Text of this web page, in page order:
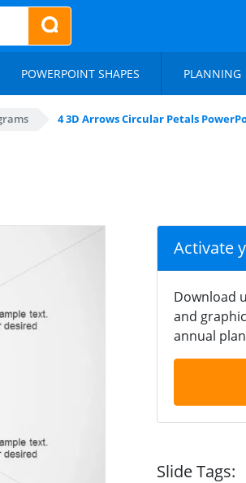
POWERPOINT SHAPES PLANNING
4 3D Arrows Circular Petals
Activate
Download
and
annual
Slide Tags: